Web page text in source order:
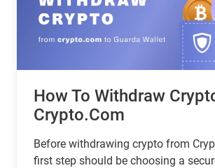
How To Withdraw
Crypto.com
Before withdrawing crypto from
first step should be choosing a